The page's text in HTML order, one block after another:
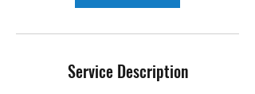
Service Description